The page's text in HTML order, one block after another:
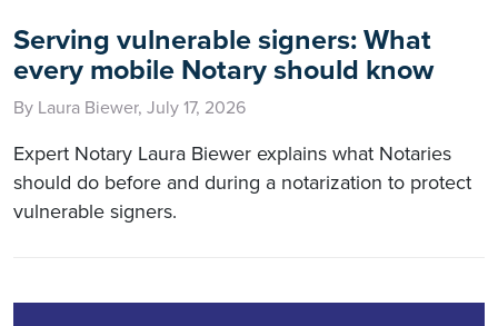
Serving vulnerable signers: What
every mobile Notary should know
By Laura Biewer, July 17, 2026
Expert Notary Laura Biewer explains what Notaries
should do before and during a notarization to protect
vulnerable signers.